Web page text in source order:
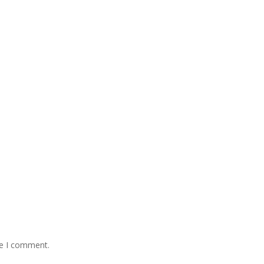
I comment.